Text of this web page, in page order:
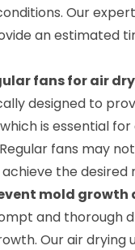
Our
an estimated
fans for air
designed to
is essential
fans may
the desired
mold
and thorough
Our air drying